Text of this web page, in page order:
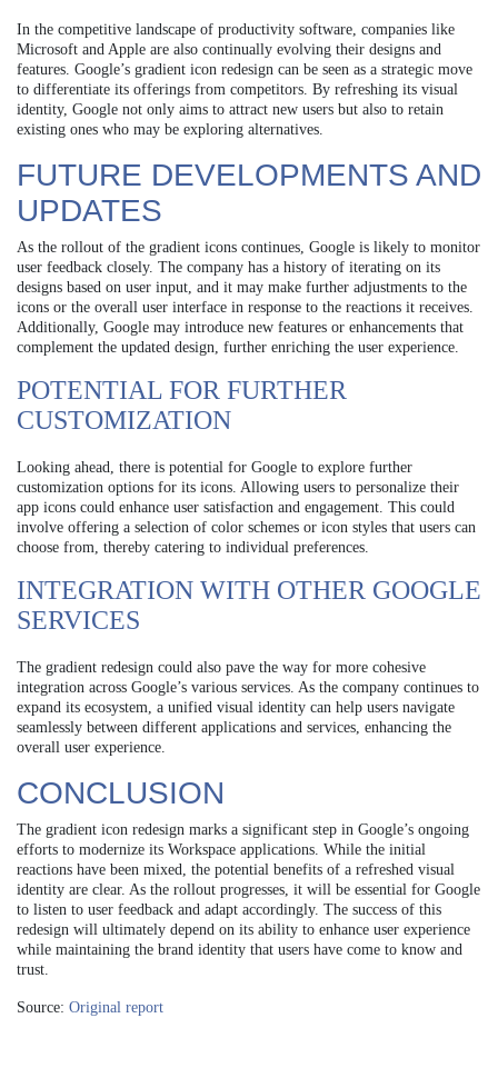
In the competitive landscape of productivity software, companies like
Microsoft and Apple are also continually evolving their designs and
features. Google’s gradient icon redesign can be seen as a strategic move
to differentiate its offerings from competitors. By refreshing its visual
identity, Google not only aims to attract new users but also to retain
existing ones who may be exploring alternatives.
FUTURE DEVELOPMENTS AND
UPDATES
As the rollout of the gradient icons continues, Google is likely to monitor
user feedback closely. The company has a history of iterating on its
designs based on user input, and it may make further adjustments to the
icons or the overall user interface in response to the reactions it receives.
Additionally, Google may introduce new features or enhancements that
complement the updated design, further enriching the user experience.
POTENTIAL FOR FURTHER
CUSTOMIZATION
Looking ahead, there is potential for Google to explore further
customization options for its icons. Allowing users to personalize their
app icons could enhance user satisfaction and engagement. This could
involve offering a selection of color schemes or icon styles that users can
choose from, thereby catering to individual preferences.
INTEGRATION WITH OTHER GOOGLE
SERVICES
The gradient redesign could also pave the way for more cohesive
integration across Google’s various services. As the company continues to
expand its ecosystem, a unified visual identity can help users navigate
seamlessly between different applications and services, enhancing the
overall user experience.
CONCLUSION
The gradient icon redesign marks a significant step in Google’s ongoing
efforts to modernize its Workspace applications. While the initial
reactions have been mixed, the potential benefits of a refreshed visual
identity are clear. As the rollout progresses, it will be essential for Google
to listen to user feedback and adapt accordingly. The success of this
redesign will ultimately depend on its ability to enhance user experience
while maintaining the brand identity that users have come to know and
trust.
Source: Original report